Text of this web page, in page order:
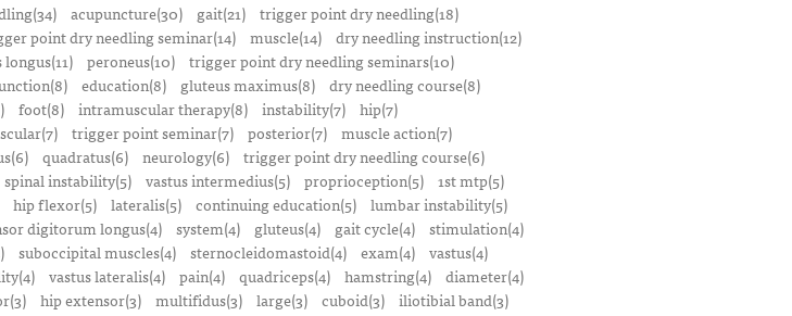
acupuncture(30) gait(21) trigger point dry needling(18)
point dry needling seminar(14) muscle(14) dry needling instruction(12)
peroneus(10) trigger point dry needling seminars(10)
education(8) gluteus maximus(8)
dry needling course(8)
foot(8) intramuscular therapy(8) instability(7)
hip(7)
trigger point seminar(7) posterior(7)
muscle action(7)
quadratus(6) neurology(6)
trigger point dry needling course(6)
spinal instability(5) vastus intermedius(5) proprioception(5) 1st mtp(5)
hip flexor(5) lateralis(5) continuing education(5)
lumbar instability(5)
digitorum longus(4) system(4) gluteus(4) gait cycle(4)
stimulation(4)
suboccipital muscles(4) sternocleidomastoid(4) exam(4)
vastus(4)
vastus lateralis(4) pain(4) quadriceps(4) hamstring(4)
diameter(4)
hip extensor(3) multifidus(3) large(3) cuboid(3) iliotibial band(3)